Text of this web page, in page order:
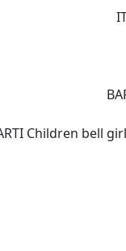
Children bell